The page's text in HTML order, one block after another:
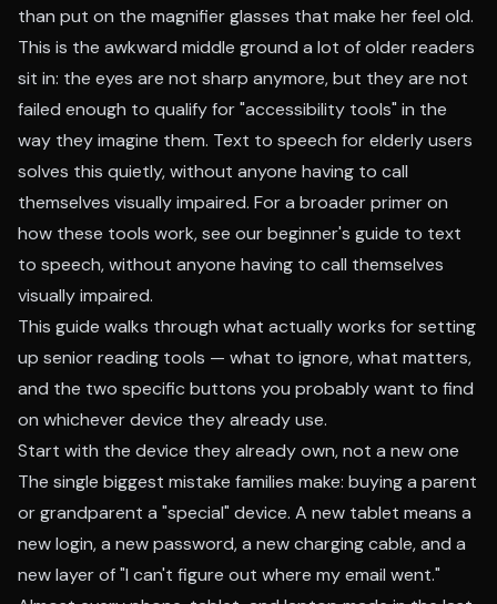
than put on the magnifier glasses that make her feel old.
This is the awkward middle ground a lot of older readers
sit in: the eyes are not sharp anymore, but they are not
failed enough to qualify for "accessibility tools" in the
way they imagine them. Text to speech for elderly users
solves this quietly, without anyone having to call
themselves visually impaired. For a broader primer on
how these tools work, see ourbeginner's guide to text
to speech, without anyone having to call themselves
visually impaired.
This guide walks through what actually works for setting
up senior reading tools — what to ignore, what matters,
and the two specific buttons you probably want to find
on whichever device they already use.
Start with the device they already own, not a new one
The single biggest mistake families make: buying a parent
or grandparent a "special" device. A new tablet means a
new login, a new password, a new charging cable, and a
new layer of "I can't figure out where my email went."